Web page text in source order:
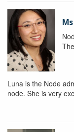
Luna is the Node
node. She is very